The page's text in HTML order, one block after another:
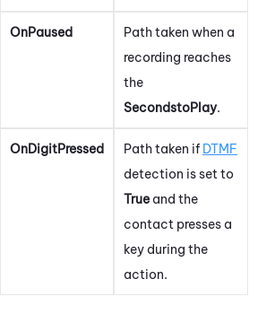
OnPaused
Path taken when a
recording reaches
the
SecondstoPlay.
OnDigitPressed Path taken if DTMF
detection is set to
True and the
contact presses a
key during the
action.